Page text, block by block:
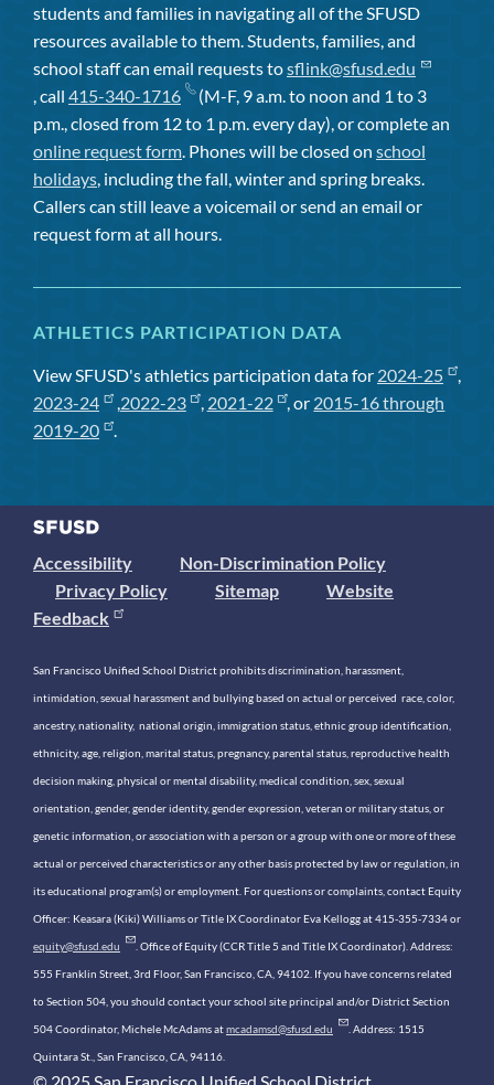
students and families in navigating all of the SFUSD
resources available to them. Students, families, and
school staff can email requests tosflink@sfusd.edu
, call 415-340-1716
(M-F, 9 a.m. to noon and 1 to 3
p.m., closed from 12 to 1 p.m. every day), or complete an
online request form . Phones will be closed on school
holidays , including the fall, winter and spring breaks.
Callers can still leave a voicemail or send an email or
request form at all hours.
ATHLETICS PARTICIPATION DATA
View SFUSD's athletics participation data for 2024-25
,
2023-24
, 2022-23 , 2021-22 , or 2015-16 through
2019-20
.
Accessibility
Non-Discrimination Policy
Privacy Policy
Sitemap
Website
Feedback
San Francisco Unified School District prohibits discrimination, harassment,
intimidation, sexual harassment and bullying based on actual or perceived race, color,
ancestry, nationality, national origin, immigration status, ethnic group identification,
ethnicity, age, religion, marital status, pregnancy, parental status, reproductive health
decision making, physical or mental disability, medical condition, sex, sexual
orientation, gender, gender identity, gender expression, veteran or military status, or
genetic information, or association with a person or a group with one or more of these
actual or perceived characteristics or any other basis protected by law or regulation, in
its educational program(s) or employment. For questions or complaints, contact Equity
Officer: Keasara (Kiki) Williams or Title IX Coordinator Eva Kellogg at 415-355-7334 or
equity@sfusd.edu . Office of Equity (CCR Title 5 and Title IX Coordinator). Address:
555 Franklin Street, 3rd Floor, San Francisco, CA, 94102. If you have concerns related
to Section 504, you should contact your school site principal and/or District Section
504 Coordinator, Michele McAdams atmcadamsd@sfusd.edu . Address: 1515
Quintara St., San Francisco, CA, 94116.
© 2025 San Francisco Unified School District